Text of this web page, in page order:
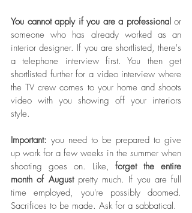
You cannot apply if you are a professional or
someone who has already worked as an
interior designer. If you are shortlisted, there's
a telephone interview first. You then get
shortlisted further for a video interview where
the TV crew comes to your home and shoots
video with you showing off your interiors
style.
Important: you need to be prepared to give
up work for a few weeks in the summer when
shooting goes on. Like, forget the entire
month of August pretty much. If you are full
time employed, you're possibly doomed.
Sacrifices to be made. Ask for a sabbatical.